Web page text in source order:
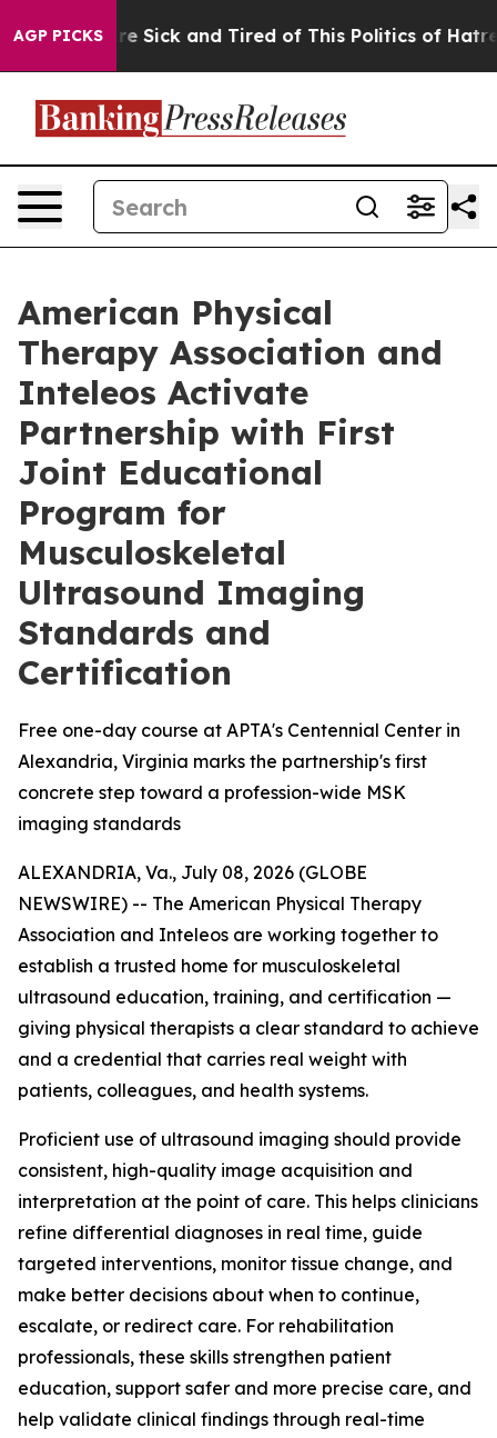
AGP PICKSAre Sick and Tired of This Politics of Hatred”
American Physical
Therapy Association and
Inteleos Activate
Partnership with First
Joint Educational
Program for
Musculoskeletal
Ultrasound Imaging
Standards and
Certification
Free one-day course at APTA's Centennial Center in
Alexandria, Virginia marks the partnership's first
concrete step toward a profession-wide MSK
imaging standards
ALEXANDRIA, Va., July 08, 2026 (GLOBE
NEWSWIRE) -- The American Physical Therapy
Association and Inteleos are working together to
establish a trusted home for musculoskeletal
ultrasound education, training, and certification —
giving physical therapists a clear standard to achieve
and a credential that carries real weight with
patients, colleagues, and health systems.
Proficient use of ultrasound imaging should provide
consistent, high-quality image acquisition and
interpretation at the point of care. This helps clinicians
refine differential diagnoses in real time, guide
targeted interventions, monitor tissue change, and
make better decisions about when to continue,
escalate, or redirect care. For rehabilitation
professionals, these skills strengthen patient
education, support safer and more precise care, and
help validate clinical findings through real-time